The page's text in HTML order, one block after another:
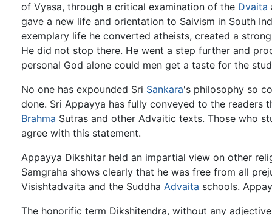
of Vyasa, through a critical examination of the Dvaita
gave a new life and orientation to Saivism in South
exemplary life he converted atheists, created a
He did not stop there. He went a step further and
personal God alone could men get a taste for the
No one has expounded Sri Sankara's philosophy so
done. Sri Appayya has fully conveyed to the readers
Brahma Sutras and other Advaitic texts. Those who
agree with this statement.
Appayya Dikshitar held an impartial view on other
Samgraha shows clearly that he was free from all
Visishtadvaita and the Suddha Advaita schools.
The honorific term Dikshitendra, without any